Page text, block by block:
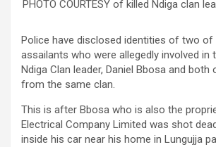
PHOTO COURTESY of killed Ndiga clan
Police have disclosed identities of two of
assailants who were allegedly involved in
Ndiga Clan leader, Daniel Bbosa and
from the same clan.
This is after Bbosa who is also the
Electrical Company Limited was shot
inside his car near his home in Lungujja